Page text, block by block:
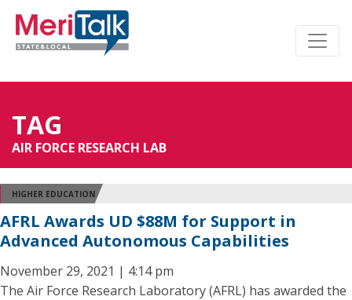
TAG
AIR FORCE RESEARCH LAB
HIGHER EDUCATION
AFRL Awards UD $88M for Support in
Advanced Autonomous Capabilities
November 29, 2021 | 4:14 pm
The Air Force Research Laboratory (AFRL) has awarded the